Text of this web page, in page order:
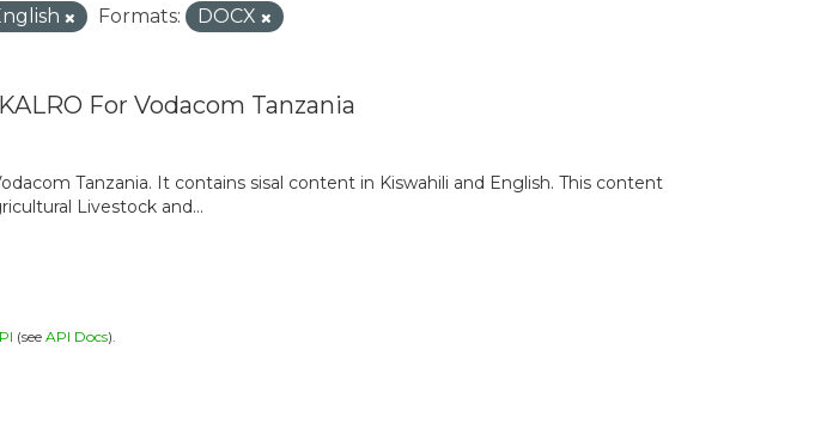
Formats: DOCX
For Vodacom Tanzania
Tanzania. It contains sisal content in Kiswahili and English. This content
Livestock and...
(see API Docs).